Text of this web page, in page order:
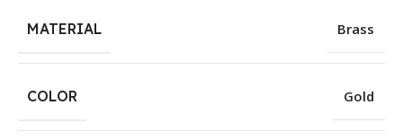
MATERIAL Brass
COLOR Gold